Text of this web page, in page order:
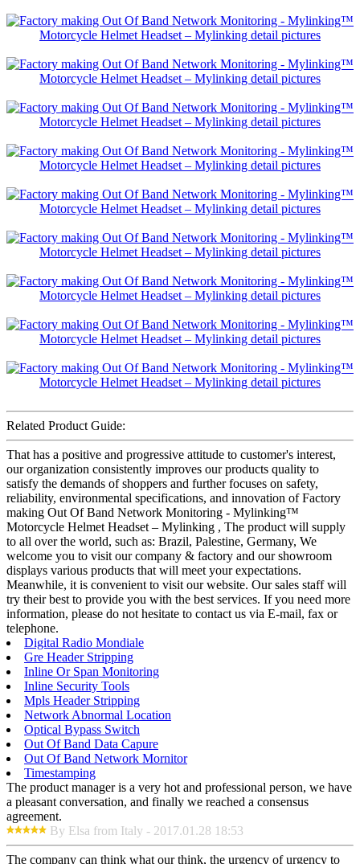
Related Product Guide:
That has a positive and progressive attitude to customer's interest,
our organization consistently improves our products quality to
satisfy the demands of shoppers and further focuses on safety,
reliability, environmental specifications, and innovation of Factory
making Out Of Band Network Monitoring - Mylinking™
Motorcycle Helmet Headset – Mylinking , The product will supply
to all over the world, such as: Brazil, Palestine, Germany, We
welcome you to visit our company & factory and our showroom
displays various products that will meet your expectations.
Meanwhile, it is convenient to visit our website. Our sales staff will
try their best to provide you with the best services. If you need more
information, please do not hesitate to contact us via E-mail, fax or
telephone.
Digital Radio Mondiale
Gre Header Stripping
Inline Or Span Monitoring
Inline Security Tools
Mpls Header Stripping
Network Abnormal Location
Optical Bypass Switch
Out Of Band Data Capure
Out Of Band Network Mornitor
Timestamping
The product manager is a very hot and professional person, we have
a pleasant conversation, and finally we reached a consensus
agreement.
By Elsa from Italy - 2017.01.28 18:53
The company can think what our think, the urgency of urgency to